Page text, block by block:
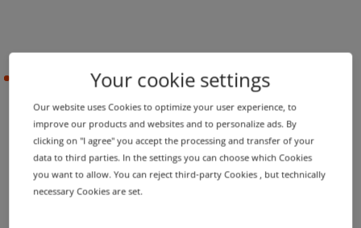
PRODUCT UPDATE IMPROVEMENT
Screenshots for trademark
zone scan and many other
new additions
Your cookie settings
Our website uses Cookies to optimize your user experience, to
improve our products and websites and to personalize ads. By
clicking on "I agree" you accept the processing and transfer of your
data to third parties. In the settings you can choose which Cookies
you want to allow. You can reject third-party Cookies , but technically
necessary Cookies are set.